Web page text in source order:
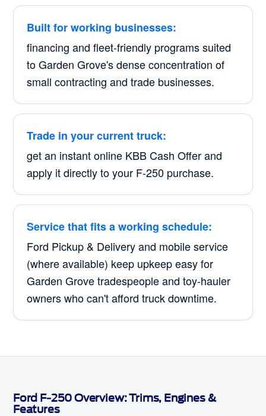
Built for working businesses:
financing and fleet-friendly programs suited
to Garden Grove's dense concentration of
small contracting and trade businesses.
Trade in your current truck:
get an instant online KBB Cash Offer and
apply it directly to your F-250 purchase.
Service that fits a working schedule:
Ford Pickup & Delivery and mobile service
(where available) keep upkeep easy for
Garden Grove tradespeople and toy-hauler
owners who can't afford truck downtime.
Ford F-250 Overview: Trims, Engines &
Features